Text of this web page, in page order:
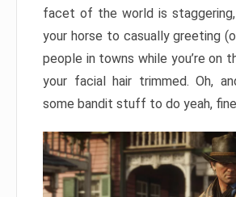
facet of the world is
your horse to casually greeting
people in towns while you’re on
your facial hair trimmed. Oh,
some bandit stuff to do yeah,